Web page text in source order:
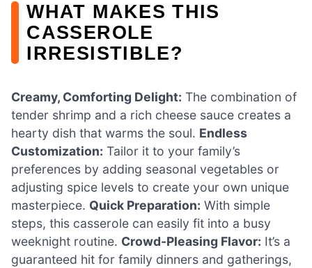
WHAT MAKES THIS
CASSEROLE
IRRESISTIBLE?
Creamy, Comforting Delight: The combination of
tender shrimp and a rich cheese sauce creates a
hearty dish that warms the soul. Endless
Customization: Tailor it to your family’s
preferences by adding seasonal vegetables or
adjusting spice levels to create your own unique
masterpiece. Quick Preparation: With simple
steps, this casserole can easily fit into a busy
weeknight routine. Crowd-Pleasing Flavor: It’s a
guaranteed hit for family dinners and gatherings,